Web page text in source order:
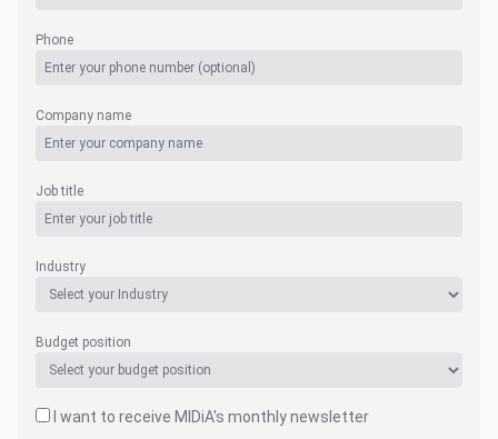
Phone
Company name
Job title
Industry
Budget position
I want to receive MIDiA's monthly newsletter